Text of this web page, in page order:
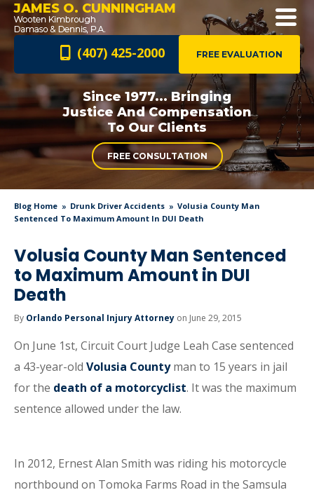
JAMES O. CUNNINGHAM
FREE EVALUATION
(407) 425-2000
Since 1977... Bringing
Justice AndCompensation
To Our Clients
FREE CONSULTATION
Blog Home Drunk Driver Accidents
Volusia County Man
Sentenced To Maximum Amount In DUI Death
Volusia County Man Sentenced
to Maximum Amount in DUI
Death
By Orlando Personal Injury Attorney on June 29, 2015
On June 1st, Circuit Court Judge Leah Case sentenced
a 43-year-old Volusia Countyman to 15 years in jail
for the death of a motorcyclist. It was the maximum
sentence allowed under the law.
In 2012, Ernest Alan Smith was riding his motorcycle
northbound on Tomoka Farms Road in the Samsula